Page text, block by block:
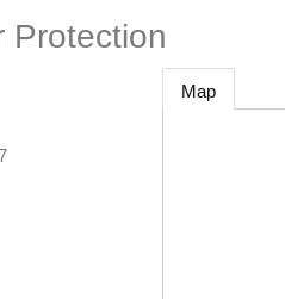
Protection
Map